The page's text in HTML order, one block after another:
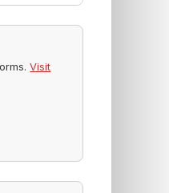
Visit